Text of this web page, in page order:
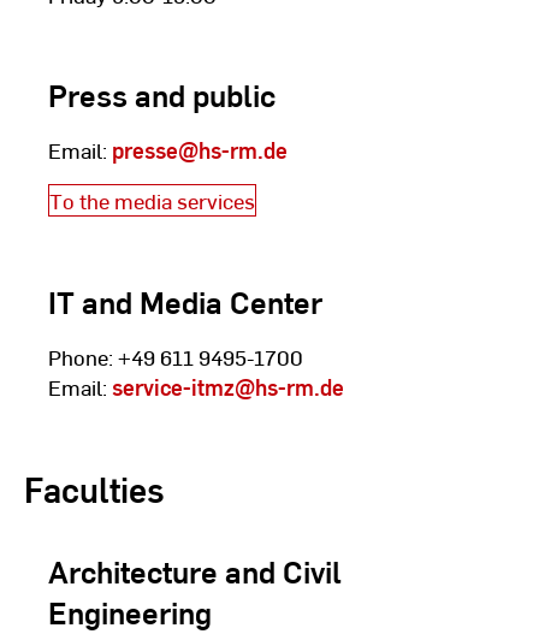
Press and public
Email: presse@hs-rm.de
To the media services
IT and Media Center
Phone: +49 611 9495-1700
Email: service-itmz@hs-rm.de
Faculties
Architecture and Civil
Engineering